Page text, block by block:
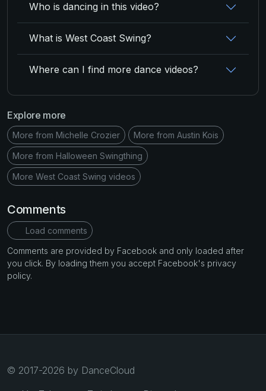
Who is dancing in this video?
What is West Coast Swing?
Where can I find more dance videos?
Explore more
More from Michelle Crozier More from Austin Kois
More from Halloween Swingthing
More West Coast Swing videos
Comments
Load comments
Comments are provided by Facebook and only loaded after
you click. By loading them you accept Facebook's privacy
policy.
© 2017-2026 by DanceCloud